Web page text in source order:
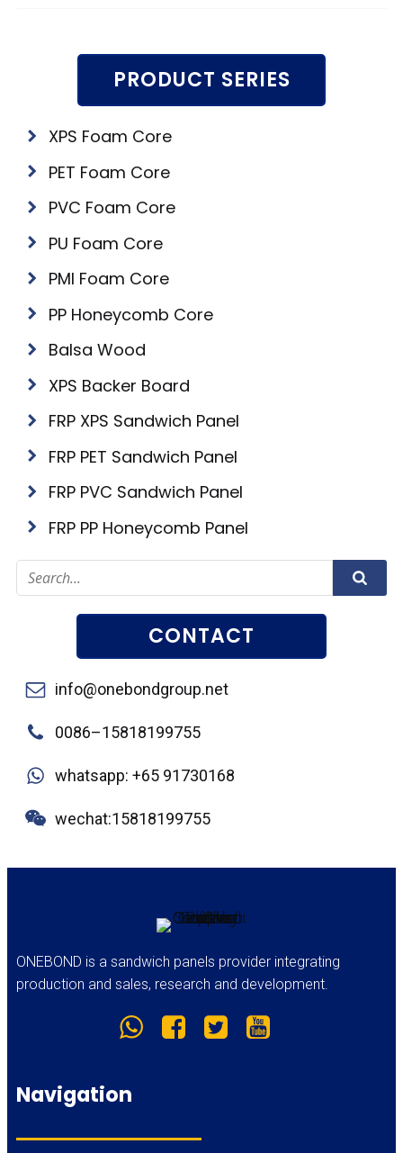
PRODUCT SERIES
XPS Foam Core
PET Foam Core
PVC Foam Core
PU Foam Core
PMI Foam Core
PP Honeycomb Core
Balsa Wood
XPS Backer Board
FRP XPS Sandwich Panel
FRP PET Sandwich Panel
FRP PVC Sandwich Panel
FRP PP Honeycomb Panel
CONTACT
info@onebondgroup.net
0086–15818199755
whatsapp: +65 91730168
wechat:15818199755
ONEBOND is a sandwich panels provider integrating
production and sales, research and development.
Navigation